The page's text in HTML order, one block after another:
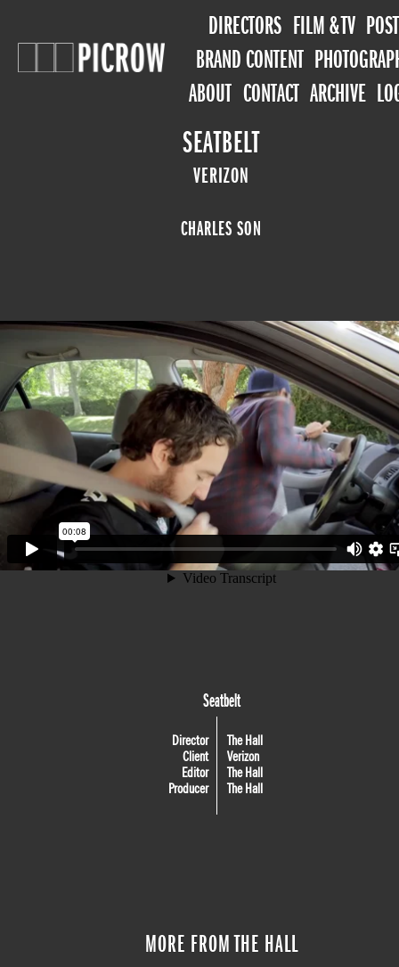
DIRECTORS FILM & TV POST
BRAND CONTENT
ABOUT CONTACT ARCHIVE
SEATBELT
VERIZON
CHARLES SON
Seatbelt
Director
The Hall
Client
Verizon
Editor
The Hall
Producer
The Hall
MORE FROM THE HALL